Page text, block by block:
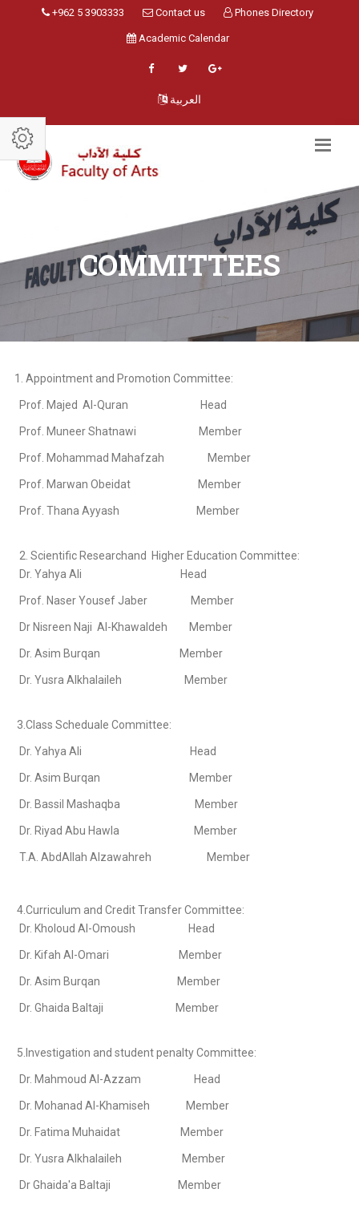
+962 5 3903333 Contact us Phones Directory
Academic Calendar
العربية
COMMITTEES
1. Appointment and Promotion Committee:
Prof. Majed Al-Quran Head
Prof. Muneer Shatnawi Member
Prof. Mohammad Mahafzah Member
Prof. Marwan Obeidat Member
Prof. Thana Ayyash Member
2. Scientific Researchand Higher Education Committee:
Dr. Yahya Ali Head
Prof. Naser Yousef Jaber Member
Dr Nisreen Naji Al-Khawaldeh Member
Dr. Asim Burqan Member
Dr. Yusra Alkhalaileh Member
3.Class Scheduale Committee:
Dr. Yahya Ali Head
Dr. Asim Burqan Member
Dr. Bassil Mashaqba Member
Dr. Riyad Abu Hawla Member
T.A. AbdAllah Alzawahreh Member
4.Curriculum and Credit Transfer Committee:
Dr. Kholoud Al-Omoush Head
Dr. Kifah Al-Omari Member
Dr. Asim Burqan Member
Dr. Ghaida Baltaji Member
5.Investigation and student penalty Committee:
Dr. Mahmoud Al-Azzam Head
Dr. Mohanad Al-Khamiseh Member
Dr. Fatima Muhaidat Member
Dr. Yusra Alkhalaileh Member
Dr Ghaida'a Baltaji Member